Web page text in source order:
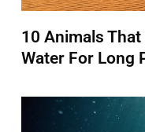
10 Animals
Water For Long